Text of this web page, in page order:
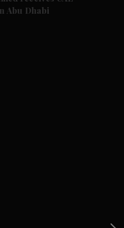
Abu Dhabi